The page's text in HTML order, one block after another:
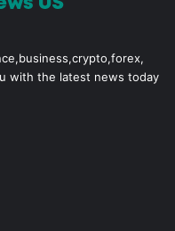
with the latest news today